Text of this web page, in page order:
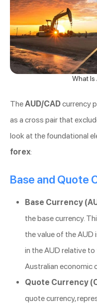
What Is
TheAUD/CADcurrency
as a cross pair that
look at the foundational
forex:
Base and Quote
Base Currency
the base currency.
the value of the AUD
in the AUD relative
Australian economic
Quote Currency
quote currency,